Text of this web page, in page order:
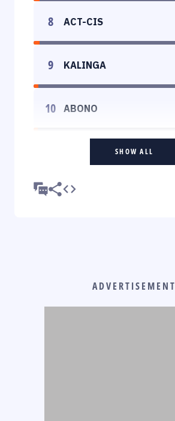
8 ACT-CIS
9 KALINGA
10 ABONO
SHOW ALL
ADVERTISEMENT